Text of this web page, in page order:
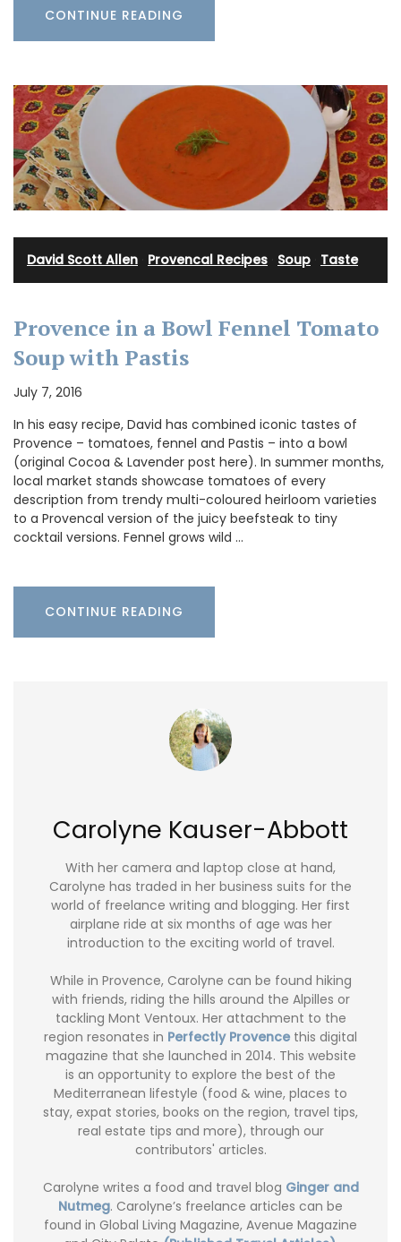
CONTINUE READING
David Scott Allen Provencal Recipes Soup Taste
Provence in a Bowl Fennel Tomato
Soup with Pastis
July 7, 2016
In his easy recipe, David has combined iconic tastes of
Provence – tomatoes, fennel and Pastis – into a bowl
(original Cocoa & Lavender post here). In summer months,
local market stands showcase tomatoes of every
description from trendy multi-coloured heirloom varieties
to a Provencal version of the juicy beefsteak to tiny
cocktail versions. Fennel grows wild …
CONTINUE READING
Carolyne Kauser-Abbott
With her camera and laptop close at hand,
Carolyne has traded in her business suits for the
world of freelance writing and blogging. Her first
airplane ride at six months of age was her
introduction to the exciting world of travel.
While in Provence, Carolyne can be found hiking
with friends, riding the hills around the Alpilles or
tackling Mont Ventoux. Her attachment to the
region resonates in Perfectly Provence this digital
magazine that she launched in 2014. This website
is an opportunity to explore the best of the
Mediterranean lifestyle (food & wine, places to
stay, expat stories, books on the region, travel tips,
real estate tips and more), through our
contributors' articles.
Carolyne writes a food and travel blog Ginger and
Nutmeg. Carolyne’s freelance articles can be
found in Global Living Magazine, Avenue Magazine